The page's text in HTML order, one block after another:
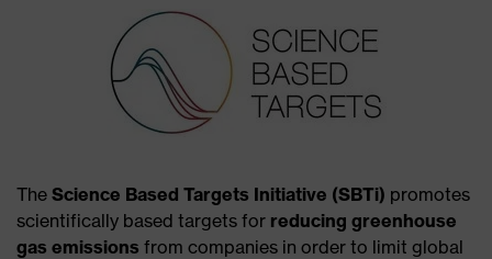
The Science Based Targets Initiative (SBTi) promotes
scientifically based targets for reducing greenhouse
gas emissions from companies in order to limit global